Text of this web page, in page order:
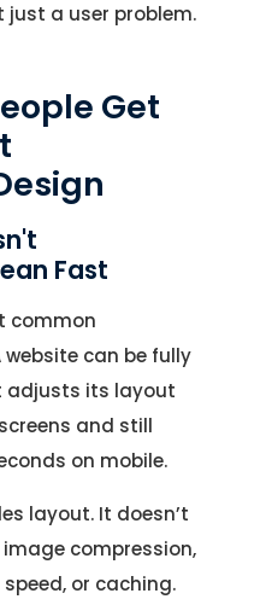
just a user problem.
Get
Fast
common
can be fully
adjusts its layout
and still
on mobile.
layout. It doesn’t
compression,
or caching.